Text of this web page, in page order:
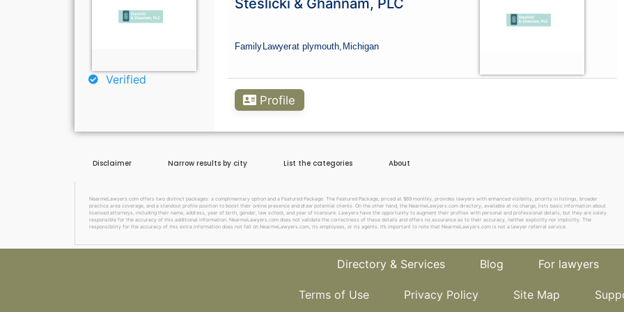
Verified
Steslicki & Ghannam, PLC
Family Lawyerat plymouth, Michigan
Profile
Disclaimer Narrow results by city List the categories About
NearmeLawyers.com offers two distinct packages: a complimentary option and a Featured Package. The Featured Package, priced at $69 monthly, provides lawyers with enhanced visibility, priority in listings, broader
practice area coverage, and a standout profile position to boost their online presence and draw potential clients. On the other hand, the NearmeLawyers.com directory, available at no charge, lists basic information about
licensed attorneys, including their name, address, year of birth, gender, law school, and year of licensure. Lawyers have the opportunity to augment their profiles with personal and professional details, but they are solely
responsible for the accuracy of this additional information. NearmeLawyers.com does not validate the correctness of these details and offers no assurance as to their accuracy, neither explicitly nor implicitly. The
responsibility for the accuracy of this extra information does not fall on NearmeLawyers.com, its employees, or its agents. It’s important to note that NearmeLawyers.com is not a lawyer referral service.
Directory & Services Blog For lawyers
Terms of Use Privacy Policy Site Map